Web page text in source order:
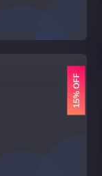
15% OFF